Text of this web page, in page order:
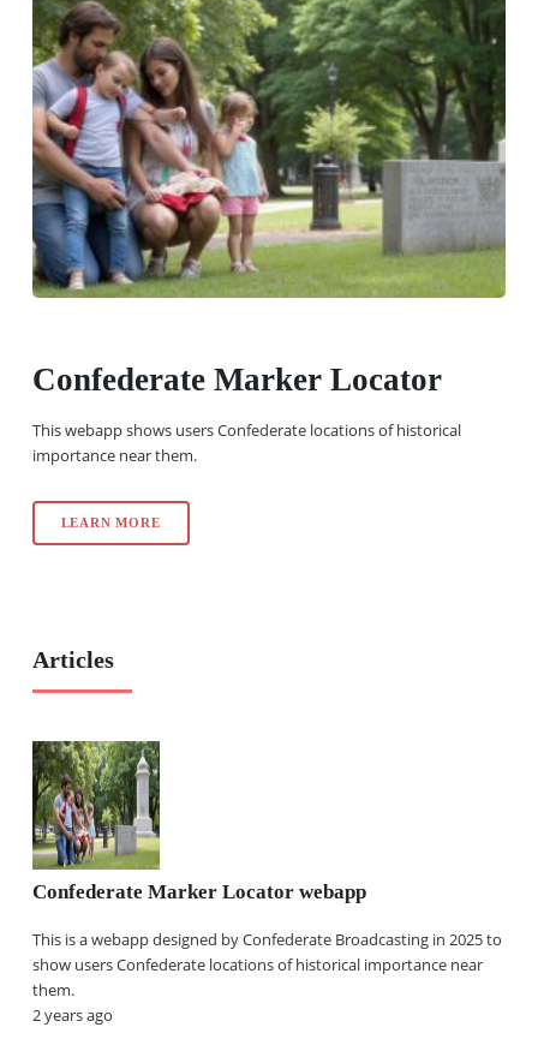
Confederate Marker Locator
This webapp shows users Confederate locations of historical
importance near them.
LEARN MORE
Articles
Confederate Marker Locator webapp
This is a webapp designed by Confederate Broadcasting in 2025 to
show users Confederate locations of historical importance near
them.
2 years ago